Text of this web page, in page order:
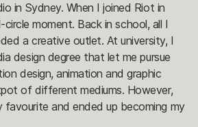
in Sydney. When I joined Riot in
moment. Back in school, all I
a creative outlet. At university, I
design degree that let me pursue
design, animation and graphic
of different mediums. However,
favourite and ended up becoming my